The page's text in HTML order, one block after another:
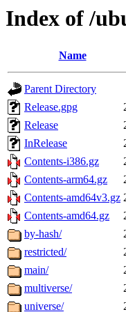
Index of /
Name
Parent Directory
Release.gpg
Release
InRelease
Contents-i386.gz
Contents-arm64.gz
Contents-amd64v3.gz
Contents-amd64.gz
by-hash/
restricted/
main/
multiverse/
universe/